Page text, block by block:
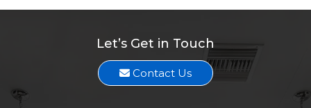
Let’s Get in Touch
Contact Us